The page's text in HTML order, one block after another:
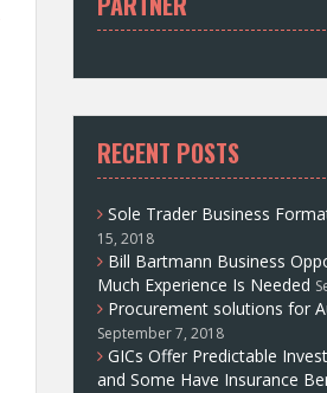
f
RECENT POSTS
Sole Trader Business
15, 2018
Bill Bartmann Business
Much Experience Is Needed
Procurement solutions for
September 7, 2018
GICs Offer Predictable
and Some Have Insurance